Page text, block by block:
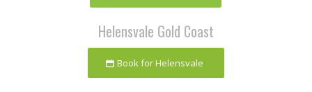
Helensvale Gold Coast
Book for Helensvale